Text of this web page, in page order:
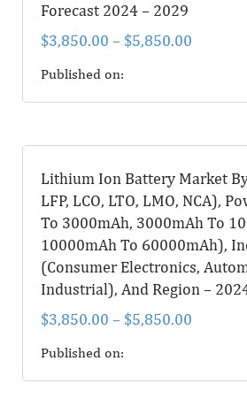
Forecast 2024 – 2029
$3,850.00 – $5,850.00
Published on:
Lithium Ion Battery Market
LFP, LCO, LTO, LMO, NCA),
To 3000mAh, 3000mAh To
10000mAh To 60000mAh),
(Consumer Electronics,
Industrial), And Region –
$3,850.00 – $5,850.00
Published on: